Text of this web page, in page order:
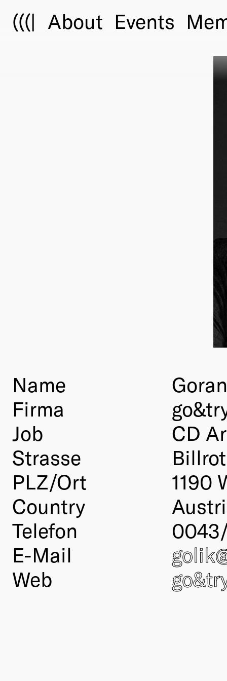
(((| About Events
Name
Firma
Job
CD
Strasse
PLZ/Ort
1190
Country
Telefon
E-Mail
Web